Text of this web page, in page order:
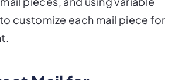
customize each mail piece for